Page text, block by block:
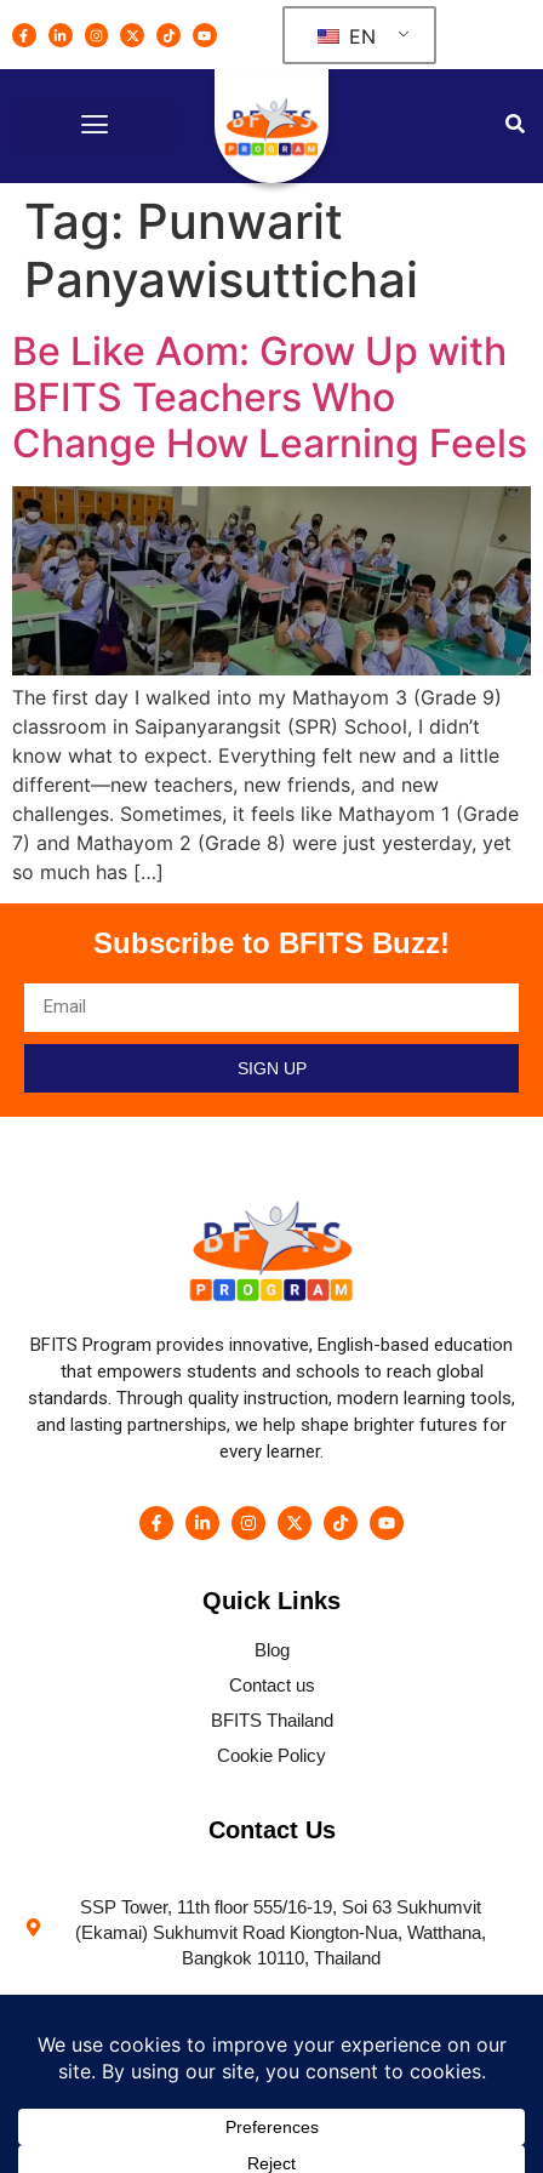
EN
Tag: Punwarit
Panyawisuttichai
Be Like Aom: Grow Up with
BFITS Teachers Who
Change How Learning Feels
The first day I walked into my Mathayom 3 (Grade 9)
classroom in Saipanyarangsit (SPR) School, I didn’t
know what to expect. Everything felt new and a little
different—new teachers, new friends, and new
challenges. Sometimes, it feels like Mathayom 1 (Grade
7) and Mathayom 2 (Grade 8) were just yesterday, yet
so much has […]
Subscribe to BFITS Buzz!
SIGN UP
BFITS Program provides innovative, English-based education
that empowers students and schools to reach global
standards. Through quality instruction, modern learning tools,
and lasting partnerships, we help shape brighter futures for
every learner.
Quick Links
Blog
Contact us
BFITS Thailand
Cookie Policy
Contact Us
SSP Tower, 11th floor 555/16-19, Soi 63 Sukhumvit
(Ekamai) Sukhumvit Road Kiongton-Nua, Watthana,
Bangkok 10110, Thailand
success@bfitsprogram.com